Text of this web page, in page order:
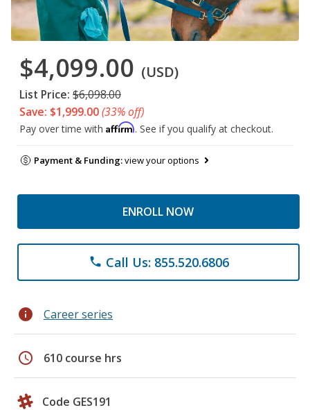
$4,099.00 (USD)
List Price: $6,098.00
Save: $1,999.00(33% off)
Pay over time with Affirm. See if you qualify at checkout.
Payment & Funding:view your options
ENROLL NOW
phone Call Us: 855.520.6806
info Career series
schedule 610 course hrs
Code GES191